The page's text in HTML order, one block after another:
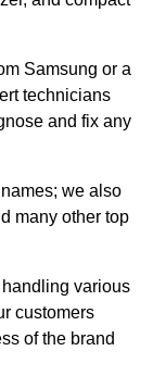
Samsung or a
technicians
and fix any
we also
many other top
various
customers
of the brand